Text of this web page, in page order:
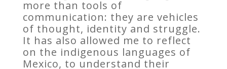
more than tools of
communication: they are vehicles
of thought, identity and struggle.
It has also allowed me to reflect
on the indigenous languages of
Mexico, to understand their